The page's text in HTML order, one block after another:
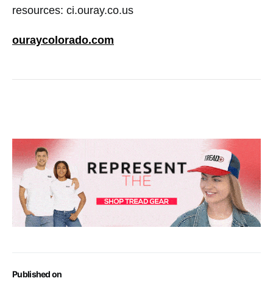
Published on
resources: ci.ouray.co.us
ouraycolorado.com